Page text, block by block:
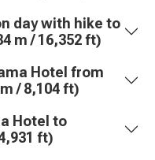
m / 16,352 ft)
/ 8,104 ft)
ft)